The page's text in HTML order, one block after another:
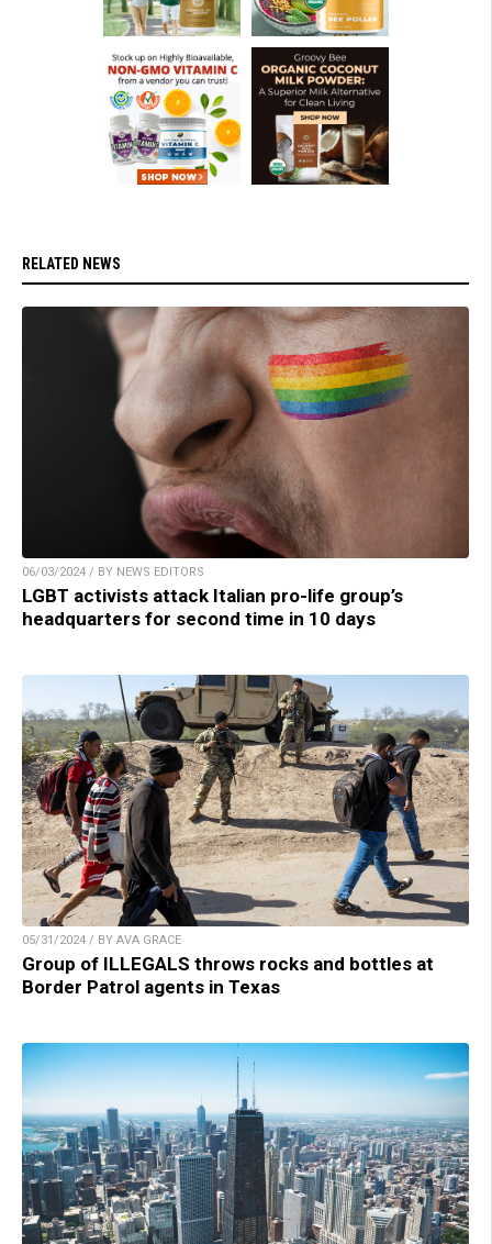
RELATED NEWS
06/03/2024 / BY NEWS EDITORS
LGBT activists attack Italian pro-life group’s
headquarters for second time in 10 days
05/31/2024 / BY AVA GRACE
Group of ILLEGALS throws rocks and bottles at
Border Patrol agents in Texas